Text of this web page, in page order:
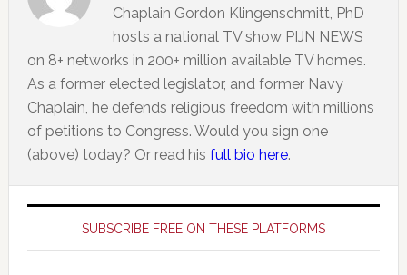
Chaplain Gordon Klingenschmitt, PhD
hosts a national TV show PIJN NEWS
on 8+ networks in 200+ million available TV homes.
As a former elected legislator, and former Navy
Chaplain, he defends religious freedom with millions
of petitions to Congress. Would you sign one
(above) today? Or read his full bio here.
Primary
SidebarSUBSCRIBE FREE ON THESE PLATFORMS